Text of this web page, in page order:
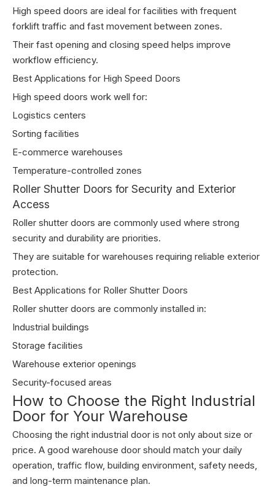
High speed doors are ideal for facilities with frequent
forklift traffic and fast movement between zones.
Their fast opening and closing speed helps improve
workflow efficiency.
Best Applications for High Speed Doors
High speed doors work well for:
Logistics centers
Sorting facilities
E-commerce warehouses
Temperature-controlled zones
Roller Shutter Doors for Security and Exterior
Access
Roller shutter doors are commonly used where strong
security and durability are priorities.
They are suitable for warehouses requiring reliable exterior
protection.
Best Applications for Roller Shutter Doors
Roller shutter doors are commonly installed in:
Industrial buildings
Storage facilities
Warehouse exterior openings
Security-focused areas
How to Choose the Right Industrial
Door for Your Warehouse
Choosing the right industrial door is not only about size or
price. A good warehouse door should match your daily
operation, traffic flow, building environment, safety needs,
and long-term maintenance plan.